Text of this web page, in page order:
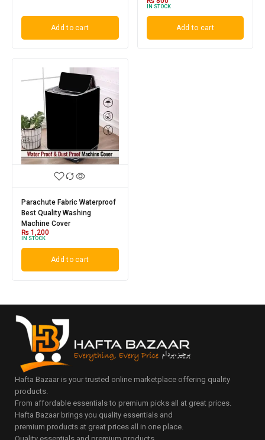
Add to cart
IN STOCK
Add to cart
Parachute Fabric Waterproof
Best Quality Washing
Machine Cover
₨ 1,200
IN STOCK
Add to cart
Hafta Bazaar is your trusted online marketplace offering quality
products.
From affordable essentials to premium picks all at great prices.
Hafta Bazaar brings you quality essentials and
premium products at great prices all in one place.